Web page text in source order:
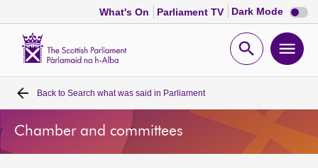
What's On Parliament TV Dark Mode Dark
mode
Open
Home
Bills and laws
Back to Search what was said in Parliament
Chamber and committees